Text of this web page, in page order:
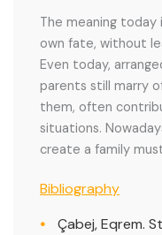
The meaning
own fate, without
Even today,
parents still marry
them, often
situations.
create a family
Bibliography
Çabej, Eqrem.